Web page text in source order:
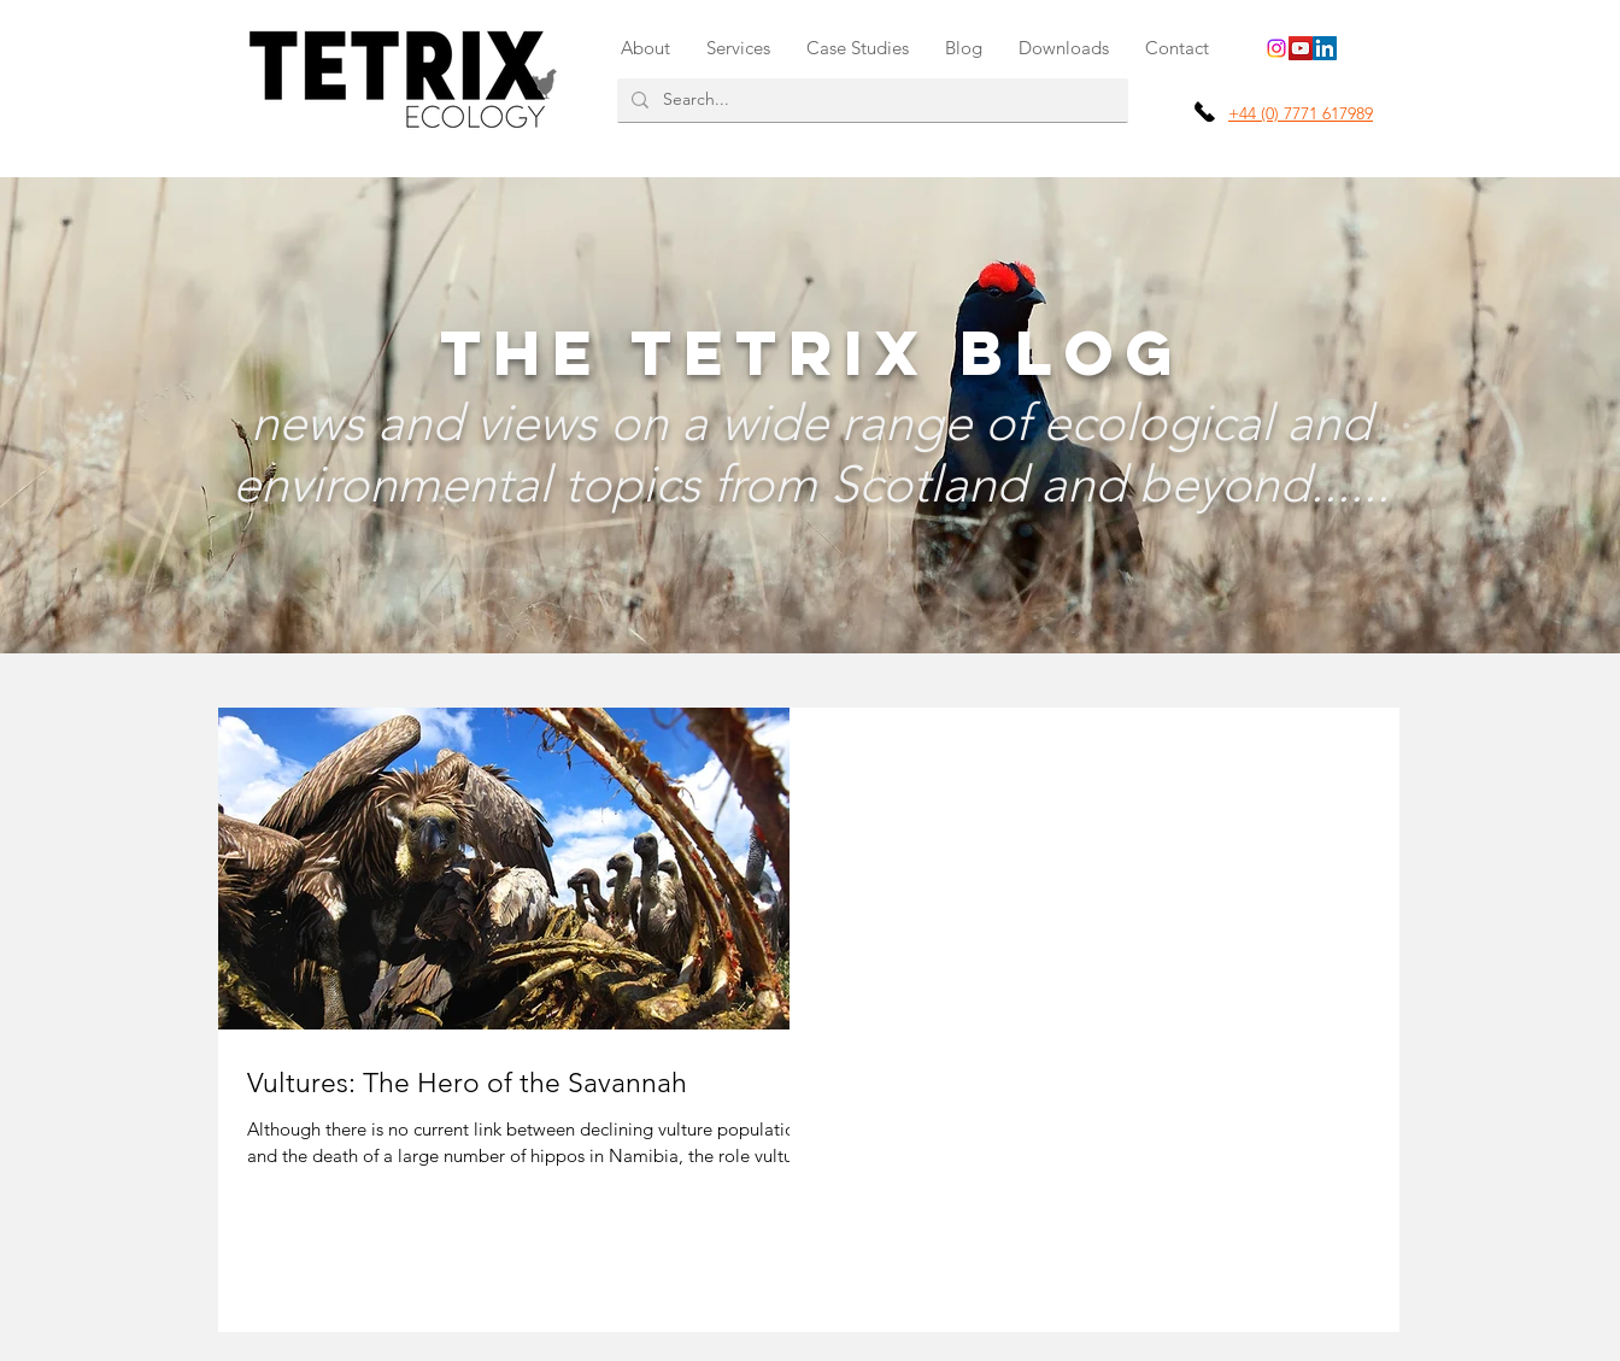
About Services Case Studies Blog Downloads Contact
+44 (0) 7771 617989
THE TETRIX BLOG
news and views on a wide range of ecological and
environmental topics from Scotland and beyond......
Vultures: The Hero of the Savannah
Although there is no current link between declining vulture populations
and the death of a large number of hippos in Namibia, the role vultu